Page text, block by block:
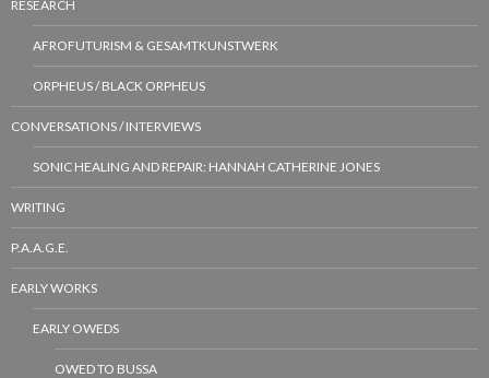
RESEARCH
AFROFUTURISM & GESAMTKUNSTWERK
ORPHEUS / BLACK ORPHEUS
CONVERSATIONS / INTERVIEWS
SONIC HEALING AND REPAIR: HANNAH CATHERINE JONES
WRITING
P.A.A.G.E.
EARLY WORKS
EARLY OWEDS
OWED TO BUSSA